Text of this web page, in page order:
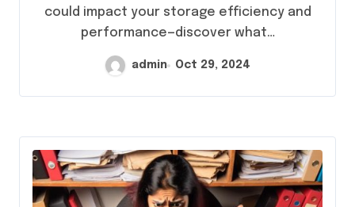
could impact your storage efficiency and
performance—discover what…
admin Oct 29, 2024